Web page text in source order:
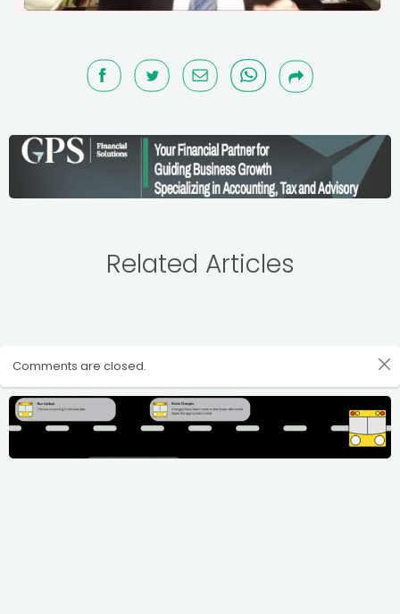
Related Articles
Comments are closed.